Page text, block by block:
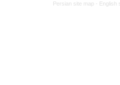
Persian site map - English